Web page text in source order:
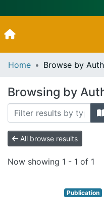
All
Home Browse by
Browsing by
All browse results
Now showing 1 - 1 of 1
Publication